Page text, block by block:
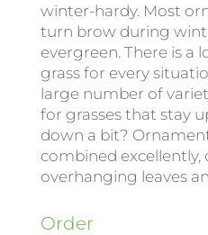
winter-hardy. Most
turn brow during
evergreen. There is a
grass for every
large number of
for grasses that stay
down a bit?
combined excellently,
overhanging leaves
Order